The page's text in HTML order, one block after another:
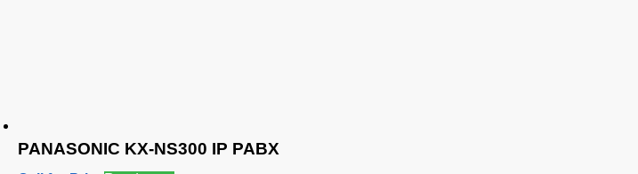
PANASONIC KX-NS300 IP PABX